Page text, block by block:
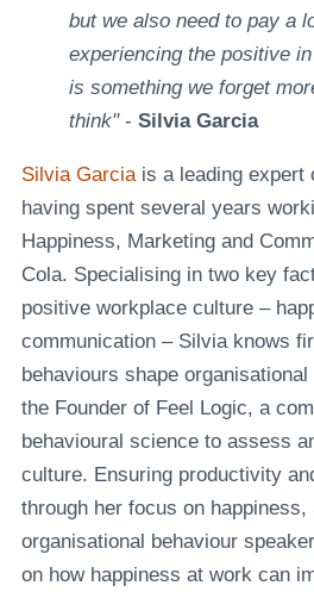
but we also need to pay a
experiencing the positive
is something we forget
think"- Silvia Garcia
Silvia Garciais a leading expert
having spent several years
Happiness, Marketing and
Cola. Specialising in two key
positive workplace culture –
communication – Silvia knows
behaviours shape
the Founder of Feel Logic, a
behavioural science to assess
culture. Ensuring productivity
through her focus on
organisational behaviour
on how happiness at work can